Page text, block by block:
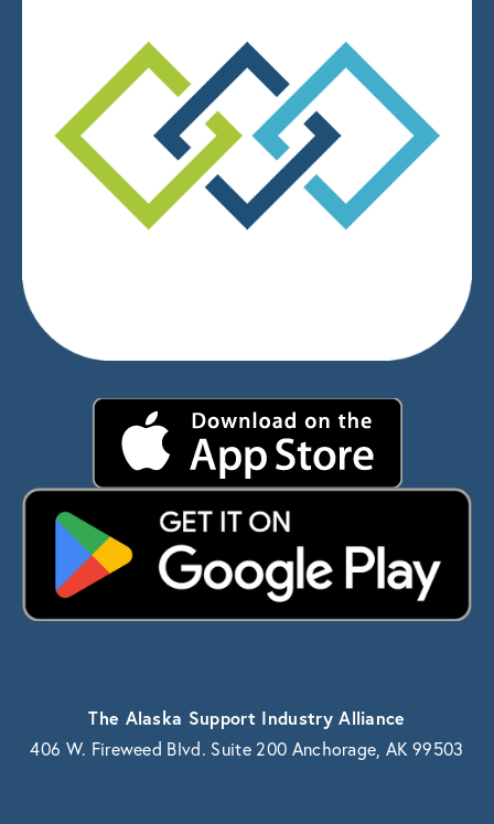
The Alaska Support Industry Alliance
406 W. Fireweed Blvd. Suite 200 Anchorage, AK 99503